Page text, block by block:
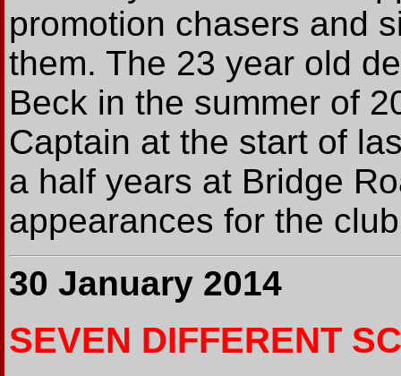
promotion chasers and
them. The 23 year old
Beck in the summer of
Captain at the start of
a half years at Bridge
appearances for the
30 January 2014
SEVEN DIFFERENT